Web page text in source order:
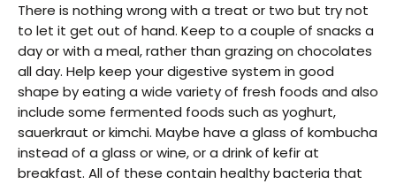
There is nothing wrong with a treat or two but try not
to let it get out of hand. Keep to a couple of snacks a
day or with a meal, rather than grazing on chocolates
all day. Help keep your digestive system in good
shape by eating a wide variety of fresh foods and also
include some fermented foods such as yoghurt,
sauerkraut or kimchi. Maybe have a glass of kombucha
instead of a glass or wine, or a drink of kefir at
breakfast. All of these contain healthy bacteria that